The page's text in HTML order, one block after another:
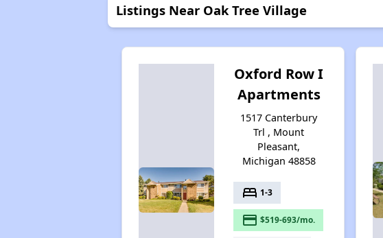
Listings Near Oak Tree Village
Oxford Row I
Apartments
1517 Canterbury
Trl , Mount
Pleasant,
Michigan 48858
bed 1-3
payment $519-693/mo.